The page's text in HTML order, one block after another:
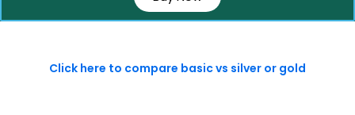
Click here to compare basic vs silver or gold